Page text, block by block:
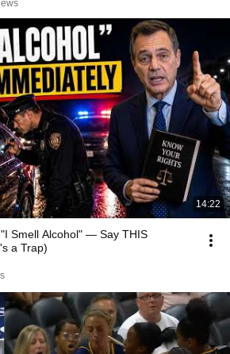
14:22
Smell Alcohol" — Say THIS
a Trap)